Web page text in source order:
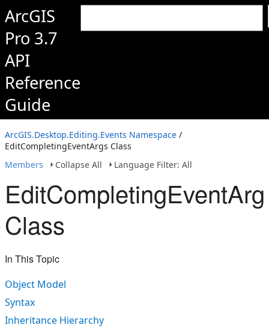
ArcGIS
Pro 3.7
API
Reference
Guide
ArcGIS.Desktop.Editing.Events Namespace /
EditCompletingEventArgs Class
Members
Collapse All Language Filter: All
Class
In This Topic
Object Model
Syntax
Inheritance Hierarchy